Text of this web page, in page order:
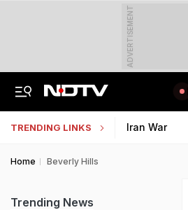
ADVERTISEMENT
TRENDING LINKS Iran War
Home Beverly Hills
Trending News